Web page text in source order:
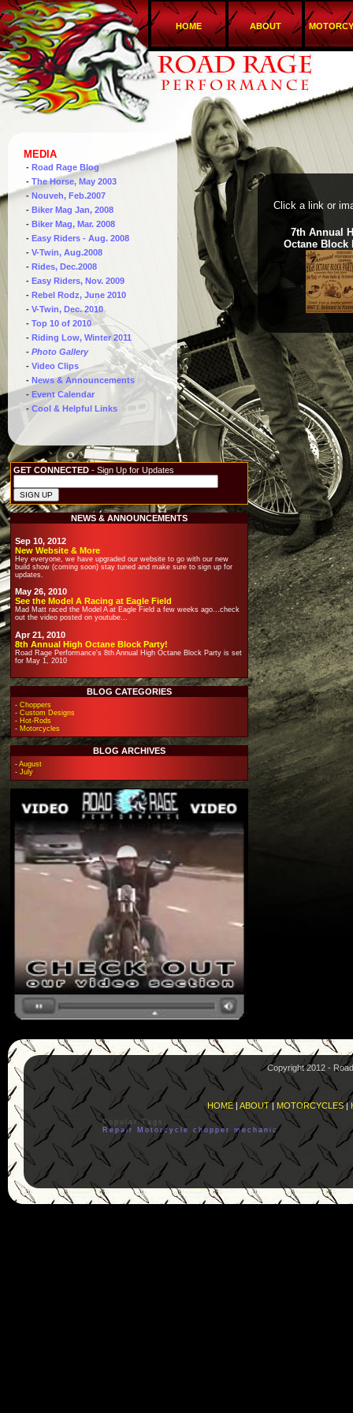
HOME ABOUT
MEDIA
- Road Rage Blog
- The Horse, May 2003
- Nouveh, Feb.2007
- Biker Mag Jan, 2008
- Biker Mag, Mar. 2008
- Easy Riders - Aug. 2008
- V-Twin, Aug.2008
- Rides, Dec.2008
- Easy Riders, Nov. 2009
- Rebel Rodz, June 2010
- V-Twin, Dec. 2010
- Top 10 of 2010
- Riding Low, Winter 2011
- Photo Gallery
- Video Clips
- News & Announcements
- Event Calendar
- Cool & Helpful Links
GET CONNECTED - Sign Up for Updates
NEWS & ANNOUNCEMENTS
Sep 10, 2012
New Website & More
Hey everyone, we have upgraded our website to go with our new
build show (coming soon) stay tuned and make sure to sign up for
updates.
May 26, 2010
See the Model A Racing at Eagle Field
Mad Matt raced the Model A at Eagle Field a few weeks ago...check
out the video posted on youtube...
Apr 21, 2010
8th Annual High Octane Block Party!
Road Rage Performance's 8th Annual High Octane Block Party is set
for May 1, 2010
BLOG CATEGORIES
- Choppers
- Custom Designs
- Hot-Rods
- Motorcycles
BLOG ARCHIVES
- August
- July
Click a link or
7th Annual
Octane Block
Copyright 2012 -
HOME| ABOUT| MOTORCYCLES|
Popular Tags:
Repair
Motorcycle chopper mechanic